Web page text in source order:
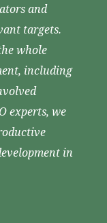
and
targets.
whole
including
experts, we
in